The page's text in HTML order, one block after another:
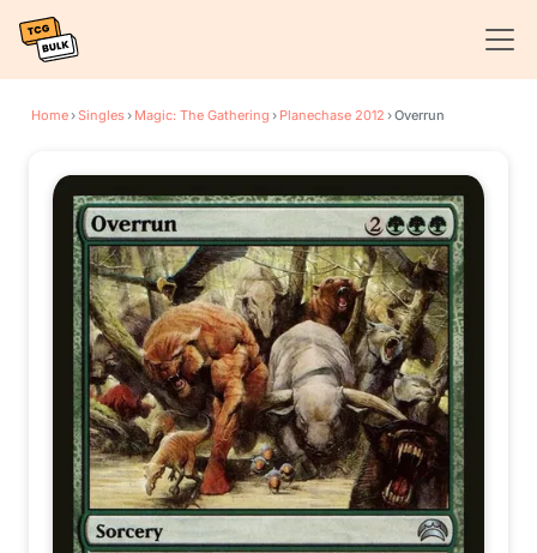
Home›Singles› Magic: The Gathering › Planechase 2012 ›Overrun